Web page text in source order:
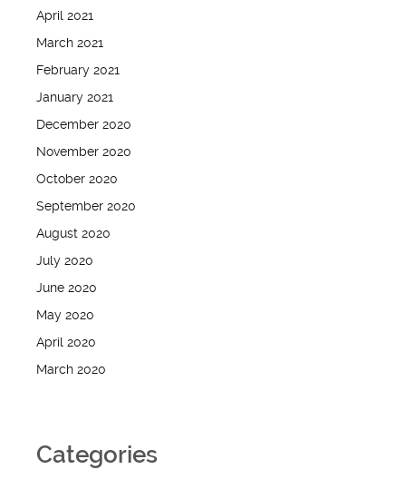
April 2021
March 2021
February 2021
January 2021
December 2020
November 2020
October 2020
September 2020
August 2020
July 2020
June 2020
May 2020
April 2020
March 2020
Categories